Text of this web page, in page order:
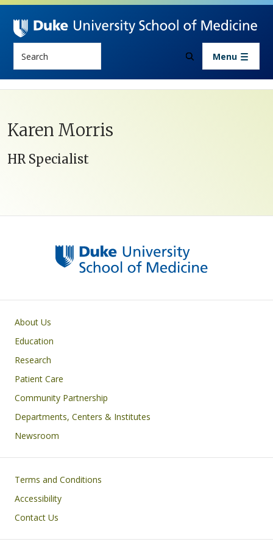
Skip to main content
Menu
Karen Morris
HR Specialist
Primary footer menu
About Us
Education
Research
Patient Care
Community Partnership
Departments, Centers & Institutes
Newsroom
Footer
Terms and Conditions
Accessibility
Contact Us